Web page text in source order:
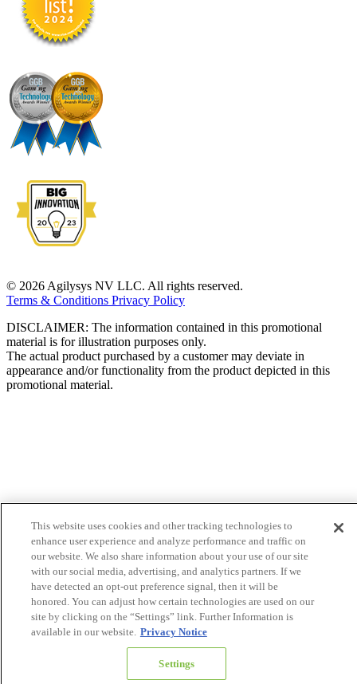
© 2026 Agilysys NV LLC. All rights reserved.
Terms & Conditions Privacy Policy
DISCLAIMER: The information contained in this promotional
material is for illustration purposes only.
The actual product purchased by a customer may deviate in
appearance and/or functionality from the product depicted in this
promotional material.
This website uses cookies and other tracking technologies to
enhance user experience and analyze performance and traffic on
our website. We also share information about your use of our site
with our social media, advertising, and analytics partners. If we
have detected an opt-out preference signal, then it will be
honored. You can adjust how certain technologies are used on our
site by clicking on the “Settings” link. Further Information is
available in our website. Privacy Notice
Settings